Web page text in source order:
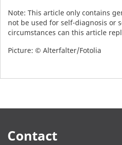
Note: This article only contains
not be used for self-diagnosis or
circumstances can this article
Picture: © Alterfalter/Fotolia
Contact